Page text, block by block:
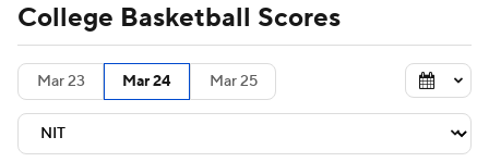
NCAA Tournament Bracket Games
Men's Live Bracket
College Basketball Scores
Mar 23 Mar 24 Mar 25